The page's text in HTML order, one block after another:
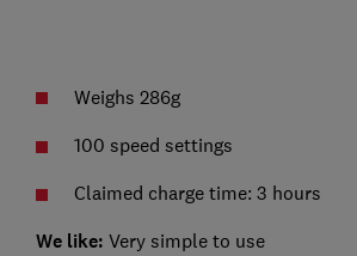
Weighs 286g
100 speed settings
Claimed charge time: 3 hours
We like: Very simple to use